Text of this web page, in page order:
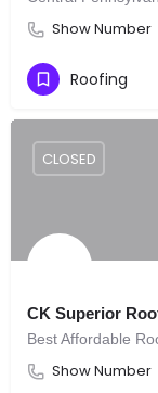
Show Number
Roofing
CK Superior
Best Affordable
Show Number
CLOSED